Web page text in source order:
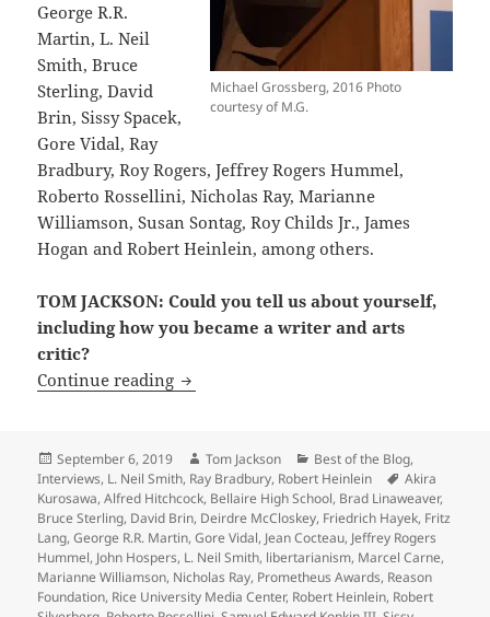
Michael Grossberg, 2016 Photo
courtesy of M.G.
George R.R.
Martin, L. Neil
Smith, Bruce
Sterling, David
Brin, Sissy Spacek,
Gore Vidal, Ray
Bradbury, Roy Rogers, Jeffrey Rogers Hummel,
Roberto Rossellini, Nicholas Ray, Marianne
Williamson, Susan Sontag, Roy Childs Jr., James
Hogan and Robert Heinlein, among others.
TOM JACKSON: Could you tell us about yourself,
including how you became a writer and arts
critic?
Continue reading Interview: LFS founder Michael
Posted
on
September 6, 2019 Author
Tom Jackson Categories
Best of the Blog,
Interviews, L. Neil Smith, Ray Bradbury, Robert Heinlein Tags
Akira
Kurosawa,Alfred Hitchcock, Bellaire High School, Brad Linaweaver,
Bruce Sterling, David Brin, Deirdre McCloskey, Friedrich Hayek, Fritz
Lang,George R.R. Martin,Gore Vidal, Jean Cocteau, Jeffrey Rogers
Hummel, John Hospers, L. Neil Smith, libertarianism, Marcel Carne,
Marianne Williamson, Nicholas Ray, Prometheus Awards, Reason
Foundation, Rice University Media Center, Robert Heinlein, Robert